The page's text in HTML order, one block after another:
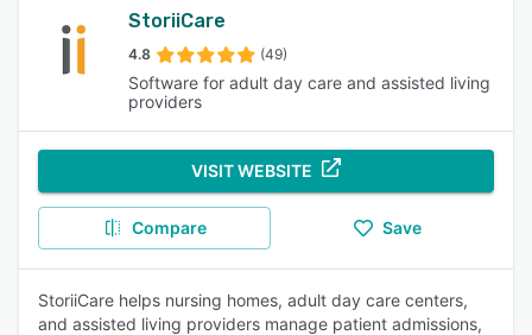
StoriiCare
4.8 (49)
Software for adult day care and assisted living
providers
VISIT WEBSITE
Compare Save
StoriiCare helps nursing homes, adult day care centers,
and assisted living providers manage patient admissions,